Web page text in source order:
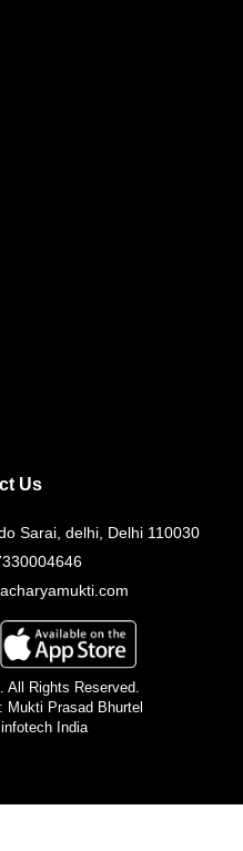
Us
Sarai, delhi, Delhi 110030
All Rights Reserved.
Mukti Prasad Bhurtel
India